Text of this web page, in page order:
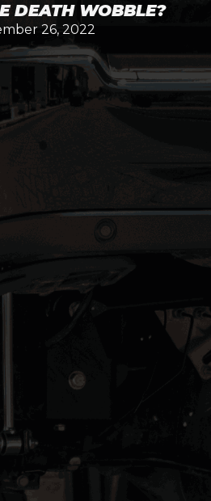
DEATH WOBBLE?
26, 2022